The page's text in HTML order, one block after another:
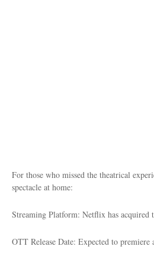
For those who missed the theatrical
spectacle at home:
Streaming Platform: Netflix has acquired
OTT Release Date: Expected to premiere